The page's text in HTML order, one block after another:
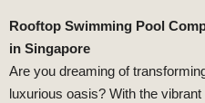
Rooftop Swimming Pool
in Singapore
Are you dreaming of
luxurious oasis? With the